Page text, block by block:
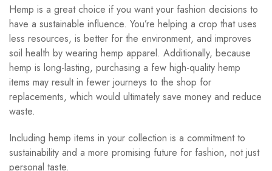
Hemp is a great choice if you want your fashion decisions to
have a sustainable influence. You’re helping a crop that uses
less resources, is better for the environment, and improves
soil health by wearing hemp apparel. Additionally, because
hemp is long-lasting, purchasing a few high-quality hemp
items may result in fewer journeys to the shop for
replacements, which would ultimately save money and reduce
waste.
Including hemp items in your collection is a commitment to
sustainability and a more promising future for fashion, not just
personal taste.